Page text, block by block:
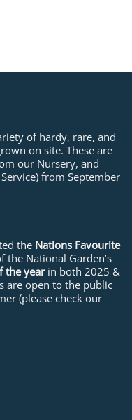
of hardy, rare, and
on site. These are
our Nursery, and
from September
the Nations Favourite
the National Garden’s
the yearin both 2025 &
are open to the public
(please check our